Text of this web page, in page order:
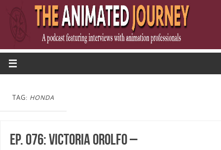
TAG: HONDA
Ep. 076: Victoria Orolfo –